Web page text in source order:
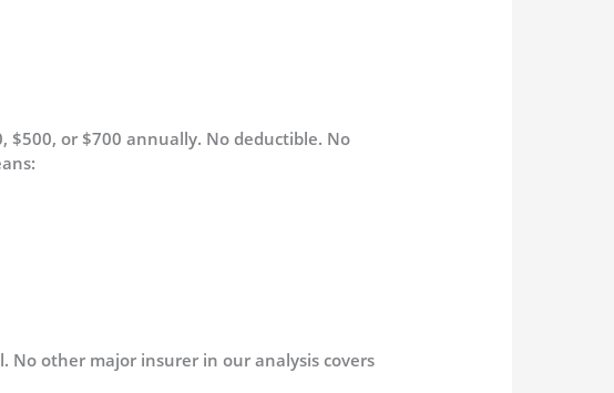
$500, or $700 annually. No deductible. No
No other major insurer in our analysis covers